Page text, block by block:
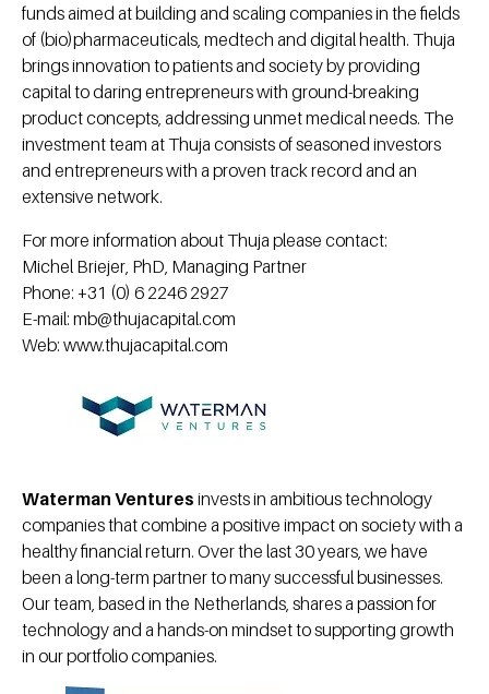
funds aimed at building and scaling companies in the fields
of (bio)pharmaceuticals, medtech and digital health. Thuja
brings innovation to patients and society by providing
capital to daring entrepreneurs with ground-breaking
product concepts, addressing unmet medical needs. The
investment team at Thuja consists of seasoned investors
and entrepreneurs with a proven track record and an
extensive network.
For more information about Thuja please contact:
Michel Briejer, PhD, Managing Partner
Phone: +31 (0) 6 2246 2927
E-mail: mb@thujacapital.com
Web: www.thujacapital.com
Waterman Ventures invests in ambitious technology
companies that combine a positive impact on society with a
healthy financial return. Over the last 30 years, we have
been a long-term partner to many successful businesses.
Our team, based in the Netherlands, shares a passion for
technology and a hands-on mindset to supporting growth
in our portfolio companies.